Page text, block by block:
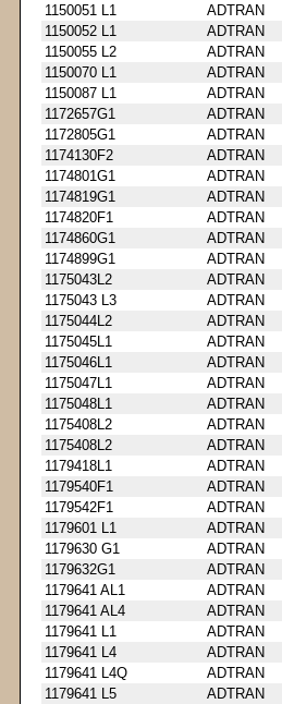
1150051 L1
ADTRAN
1150052 L1
ADTRAN
1150055 L2
ADTRAN
1150070 L1
ADTRAN
1150087 L1
ADTRAN
1172657G1
ADTRAN
1172805G1
ADTRAN
1174130F2
ADTRAN
1174801G1
ADTRAN
1174819G1
ADTRAN
1174820F1
ADTRAN
1174860G1
ADTRAN
1174899G1
ADTRAN
1175043L2
ADTRAN
1175043 L3
ADTRAN
1175044L2
ADTRAN
1175045L1
ADTRAN
1175046L1
ADTRAN
1175047L1
ADTRAN
1175048L1
ADTRAN
1175408L2
ADTRAN
1175408L2
ADTRAN
1179418L1
ADTRAN
1179540F1
ADTRAN
1179542F1
ADTRAN
1179601 L1
ADTRAN
1179630 G1
ADTRAN
1179632G1
ADTRAN
1179641 AL1
ADTRAN
1179641 AL4
ADTRAN
1179641 L1
ADTRAN
1179641 L4
ADTRAN
1179641 L4Q
ADTRAN
1179641 L5
ADTRAN